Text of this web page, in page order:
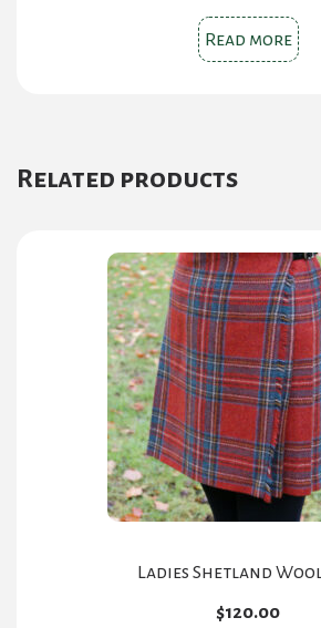
Read more
Related products
Ladies Shetland
$120.00